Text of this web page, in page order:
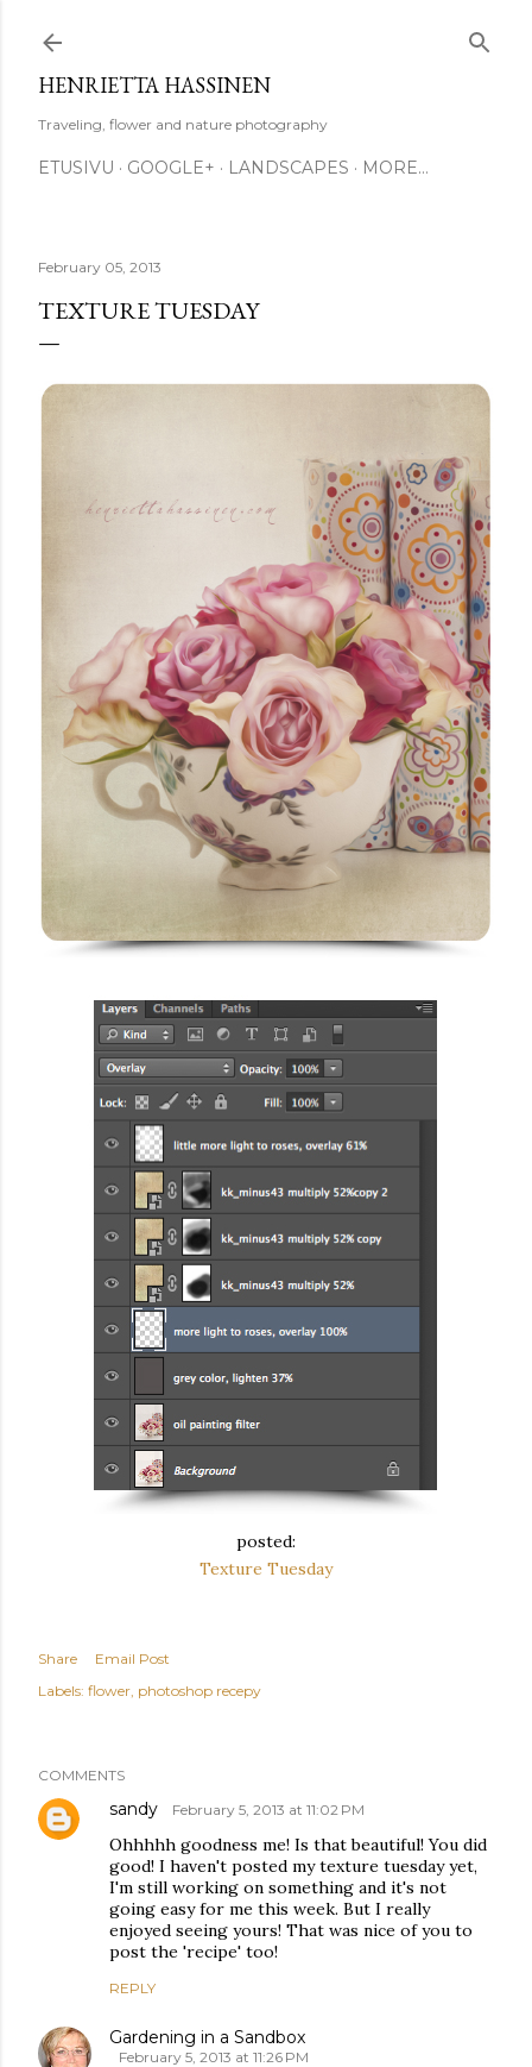
HENRIETTA HASSINEN
Traveling, flower and nature photography
ETUSIVU GOOGLE+ LANDSCAPES MORE…
February 05, 2013
TEXTURE TUESDAY
posted:
Texture Tuesday
Share
Email Post
Labels: flower photoshop recepy
COMMENTS
sandy February 5, 2013 at 11:02 PM
Ohhhhh goodness me! Is that beautiful! You did
good! I haven't posted my texture tuesday yet,
I'm still working on something and it's not
going easy for me this week. But I really
enjoyed seeing yours! That was nice of you to
post the 'recipe' too!
REPLY
Gardening in a Sandbox
February 5, 2013 at 11:26 PM